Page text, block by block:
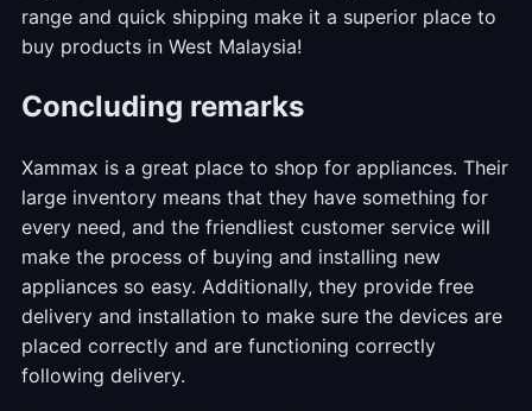
range and quick shipping make it a superior place to
buy products in West Malaysia!
Concluding remarks
Xammax is a great place to shop for appliances. Their
large inventory means that they have something for
every need, and the friendliest customer service will
make the process of buying and installing new
appliances so easy. Additionally, they provide free
delivery and installation to make sure the devices are
placed correctly and are functioning correctly
following delivery.